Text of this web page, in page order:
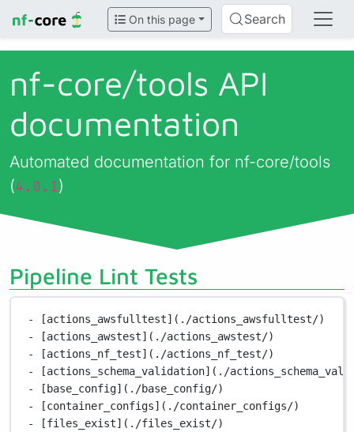
On this page Search
nf-core/tools API
documentation
Automated documentation for nf-core/tools
(4.0.1)
Pipeline Lint Tests
- [actions_awsfulltest](./actions_awsfulltest/)
- [actions_awstest](./actions_awstest/)
- [actions_nf_test](./actions_nf_test/)
- [actions_schema_validation](./
- [base_config](./base_config/)
- [container_configs](./container_configs/)
- [files_exist](./files_exist/)